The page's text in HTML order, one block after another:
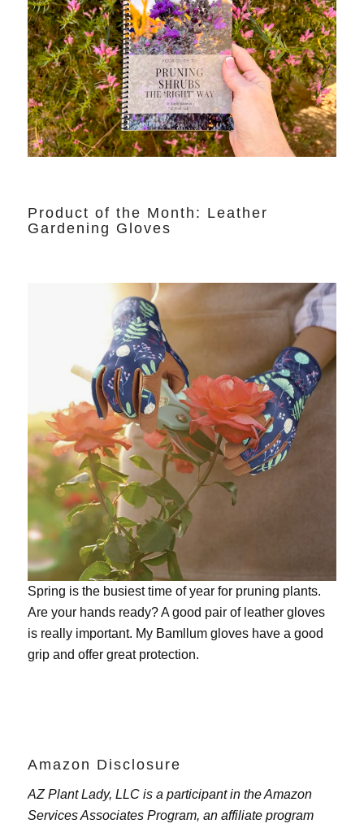
Product of the Month: Leather
Gardening Gloves
Spring is the busiest time of year for pruning plants.
Are your hands ready? A good pair of leather gloves
is really important. My Bamllum gloveshave a good
grip and offer great protection.
Amazon Disclosure
AZ Plant Lady, LLC is a participant in the Amazon
Services Associates Program, an affiliate program